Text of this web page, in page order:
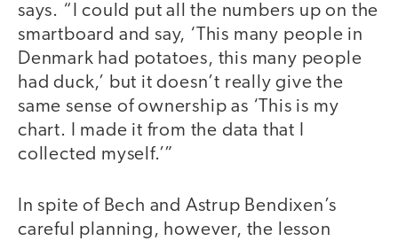
says. “I could put all the numbers up on the
smartboard and say, ‘This many people in
Denmark had potatoes, this many people
had duck,’ but it doesn’t really give the
same sense of ownership as ‘This is my
chart. I made it from the data that I
collected myself.’”
In spite of Bech and Astrup Bendixen’s
careful planning, however, the lesson